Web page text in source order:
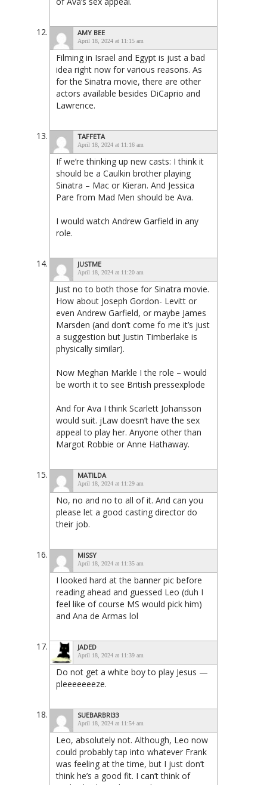
AMY BEE
April 18, 2024 at 11:15 am
Filming in Israel and Egypt is just a bad
idea right now for various reasons. As
for the Sinatra movie, there are other
actors available besides DiCaprio and
Lawrence.
TAFFETA
April 18, 2024 at 11:16 am
If we’re thinking up new casts: I think it
should be a Caulkin brother playing
Sinatra – Mac or Kieran. And Jessica
Pare from Mad Men should be Ava.
I would watch Andrew Garfield in any
role.
JUSTME
April 18, 2024 at 11:20 am
Just no to both those for Sinatra movie.
How about Joseph Gordon- Levitt or
even Andrew Garfield, or maybe James
Marsden (and don’t come fo me it’s just
a suggestion but Justin Timberlake is
physically similar).
Now Meghan Markle I the role – would
be worth it to see British pressexplode
And for Ava I think Scarlett Johansson
would suit. jLaw doesn’t have the sex
appeal to play her. Anyone other than
Margot Robbie or Anne Hathaway.
MATILDA
April 18, 2024 at 11:29 am
No, no and no to all of it. And can you
please let a good casting director do
their job.
MISSY
April 18, 2024 at 11:35 am
I looked hard at the banner pic before
reading ahead and guessed Leo (duh I
feel like of course MS would pick him)
and Ana de Armas lol
JADED
April 18, 2024 at 11:39 am
Do not get a white boy to play Jesus —
pleeeeeeeze.
SUEBARBRI33
April 18, 2024 at 11:54 am
Leo, absolutely not. Although, Leo now
could probably tap into whatever Frank
was feeling at the time, but I just don’t
think he’s a good fit. I can’t think of